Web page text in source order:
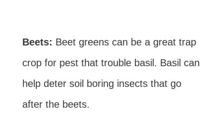
Beets: Beet greens can be a great trap
crop for pest that trouble basil. Basil can
help deter soil boring insects that go
after the beets.